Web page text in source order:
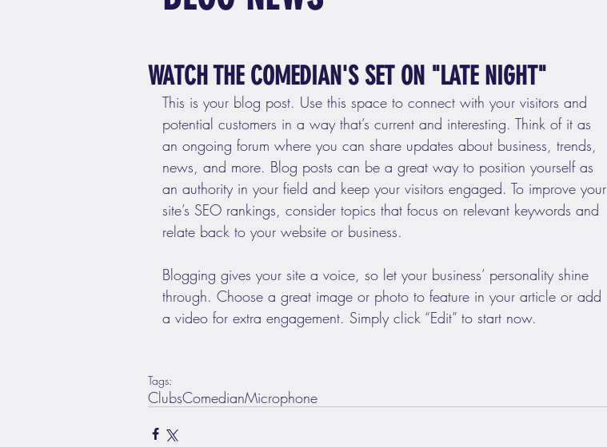
WATCH THE COMEDIAN'S SET ON "LATE NIGHT"
This is your blog post. Use this space to connect with your visitors and
potential customers in a way that’s current and interesting. Think of it as
an ongoing forum where you can share updates about business, trends,
news, and more. Blog posts can be a great way to position yourself as
an authority in your field and keep your visitors engaged. To improve your
site’s SEO rankings, consider topics that focus on relevant keywords and
relate back to your website or business.
Blogging gives your site a voice, so let your business’ personality shine
through. Choose a great image or photo to feature in your article or add
a video for extra engagement. Simply click “Edit” to start now.
Tags:
ClubsComedianMicrophone